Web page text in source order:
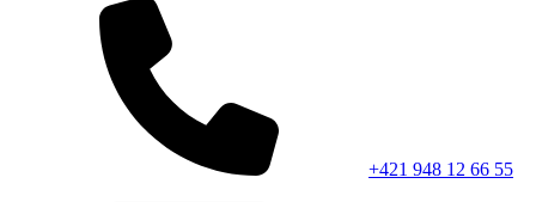
+421 948 12 66 55